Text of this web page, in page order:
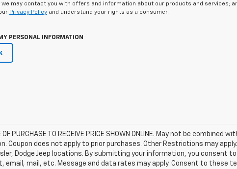
we may contact you with offers and information about our products and services;
Privacy Policyand understand your rights as a consumer.
PERSONAL INFORMATION
OF PURCHASE TO RECEIVE PRICE SHOWN ONLINE. May not be
Coupon does not apply to prior purchases. Other Restrictions may
Dodge Jeep locations. By submitting your information, you consent
mail, etc. Message and data rates may apply. Consent to these